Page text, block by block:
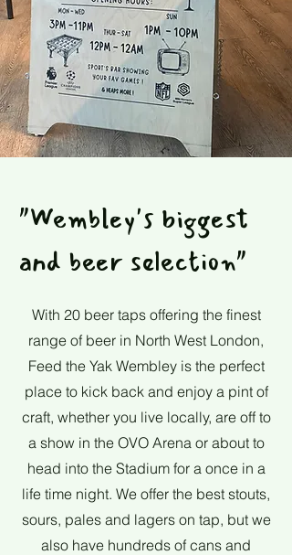
"Wembley's biggest
and beer selection"
With 20 beer taps offering the finest
range of beer in North West London,
Feed the Yak Wembley is the perfect
place to kick back and enjoy a pint of
craft, whether you live locally, are off to
a show in the OVO Arena or about to
head into the Stadium for a once in a
life time night. We offer the best stouts,
sours, pales and lagers on tap, but we
also have hundreds of cans and